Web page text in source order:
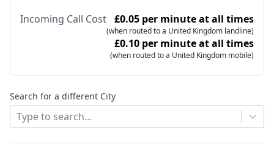
Incoming Call Cost £0.05 per minute at all times
(when routed to a United Kingdom landline)
£0.10 per minute at all times
(when routed to a United Kingdom mobile)
Search for a different City
Type to search...